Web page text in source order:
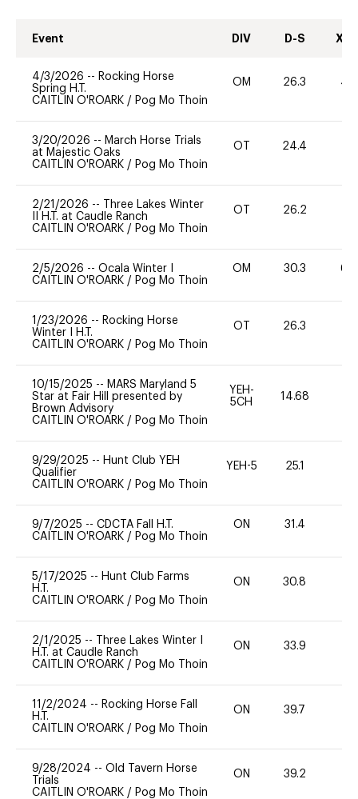
Event DIV D-S XC-
4/3/2026 -- Rocking Horse
Spring H.T.
CAITLIN O'ROARK / Pog Mo Thoin
OM 26.3 40
3/20/2026 -- March Horse Trials
at Majestic Oaks
CAITLIN O'ROARK / Pog Mo Thoin
OT 24.4
2/21/2026 --
Three Lakes Winter
II H.T. at Caudle Ranch
CAITLIN O'ROARK / Pog Mo Thoin
OT 26.2
2/5/2026 -- Ocala Winter I
CAITLIN O'ROARK / Pog Mo Thoin
OM 30.3 60
1/23/2026 -- Rocking Horse
Winter I H.T.
CAITLIN O'ROARK / Pog Mo Thoin
OT 26.3
10/15/2025 -- MARS Maryland 5
Star at Fair Hill presented by
Brown Advisory
CAITLIN O'ROARK / Pog Mo Thoin
YEH-
5CH
14.68
9/29/2025 -- Hunt Club YEH
Qualifier
CAITLIN O'ROARK / Pog Mo Thoin
YEH-5 25.1
9/7/2025 -- CDCTA Fall H.T.
CAITLIN O'ROARK / Pog Mo Thoin
ON 31.4
5/17/2025 -- Hunt Club Farms
H.T.
CAITLIN O'ROARK / Pog Mo Thoin
ON 30.8
2/1/2025 --
Three Lakes Winter I
H.T. at Caudle Ranch
CAITLIN O'ROARK / Pog Mo Thoin
ON 33.9
11/2/2024 -- Rocking Horse Fall
H.T.
CAITLIN O'ROARK / Pog Mo Thoin
ON 39.7
9/28/2024 -- Old Tavern Horse
Trials
CAITLIN O'ROARK / Pog Mo Thoin
ON 39.2